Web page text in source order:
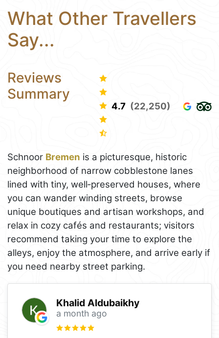
What Other Travellers
Say...
Reviews
Summary
4.7 (22,250)
Schnoor Bremen is a picturesque, historic
neighborhood of narrow cobblestone lanes
lined with tiny, well‑preserved houses, where
you can wander winding streets, browse
unique boutiques and artisan workshops, and
relax in cozy cafés and restaurants; visitors
recommend taking your time to explore the
alleys, enjoy the atmosphere, and arrive early if
you need nearby street parking.
Khalid Aldubaikhy
a month ago